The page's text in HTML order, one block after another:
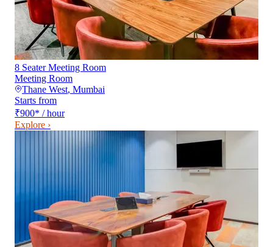
8 Seater Meeting Room
Meeting Room
Thane West, Mumbai
Starts from
₹900* / hour
Explore ›